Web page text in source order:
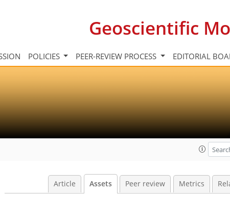
Geoscientific
POLICIES PEER-REVIEW PROCESS EDITORIAL
Article Assets Peer review Metrics